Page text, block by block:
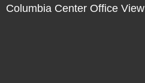
Columbia Center Office View